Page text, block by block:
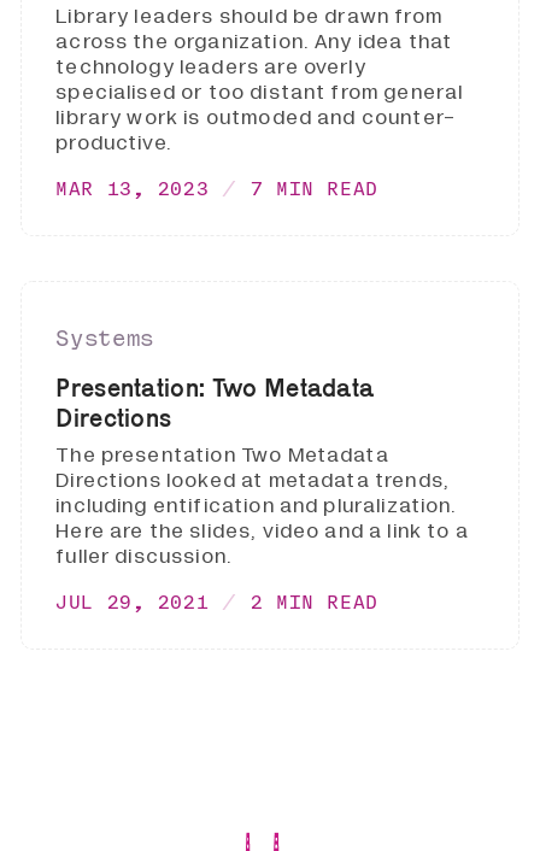
Library leaders should be drawn from
across the organization. Any idea that
technology leaders are overly
specialised or too distant from general
library work is outmoded and counter-
productive.
MAR 13, 2023 7 MIN READ
Systems
Presentation: Two Metadata
Directions
The presentation Two Metadata
Directions looked at metadata trends,
including entification and pluralization.
Here are the slides, video and a link to a
fuller discussion.
JUL 29, 2021 2 MIN READ